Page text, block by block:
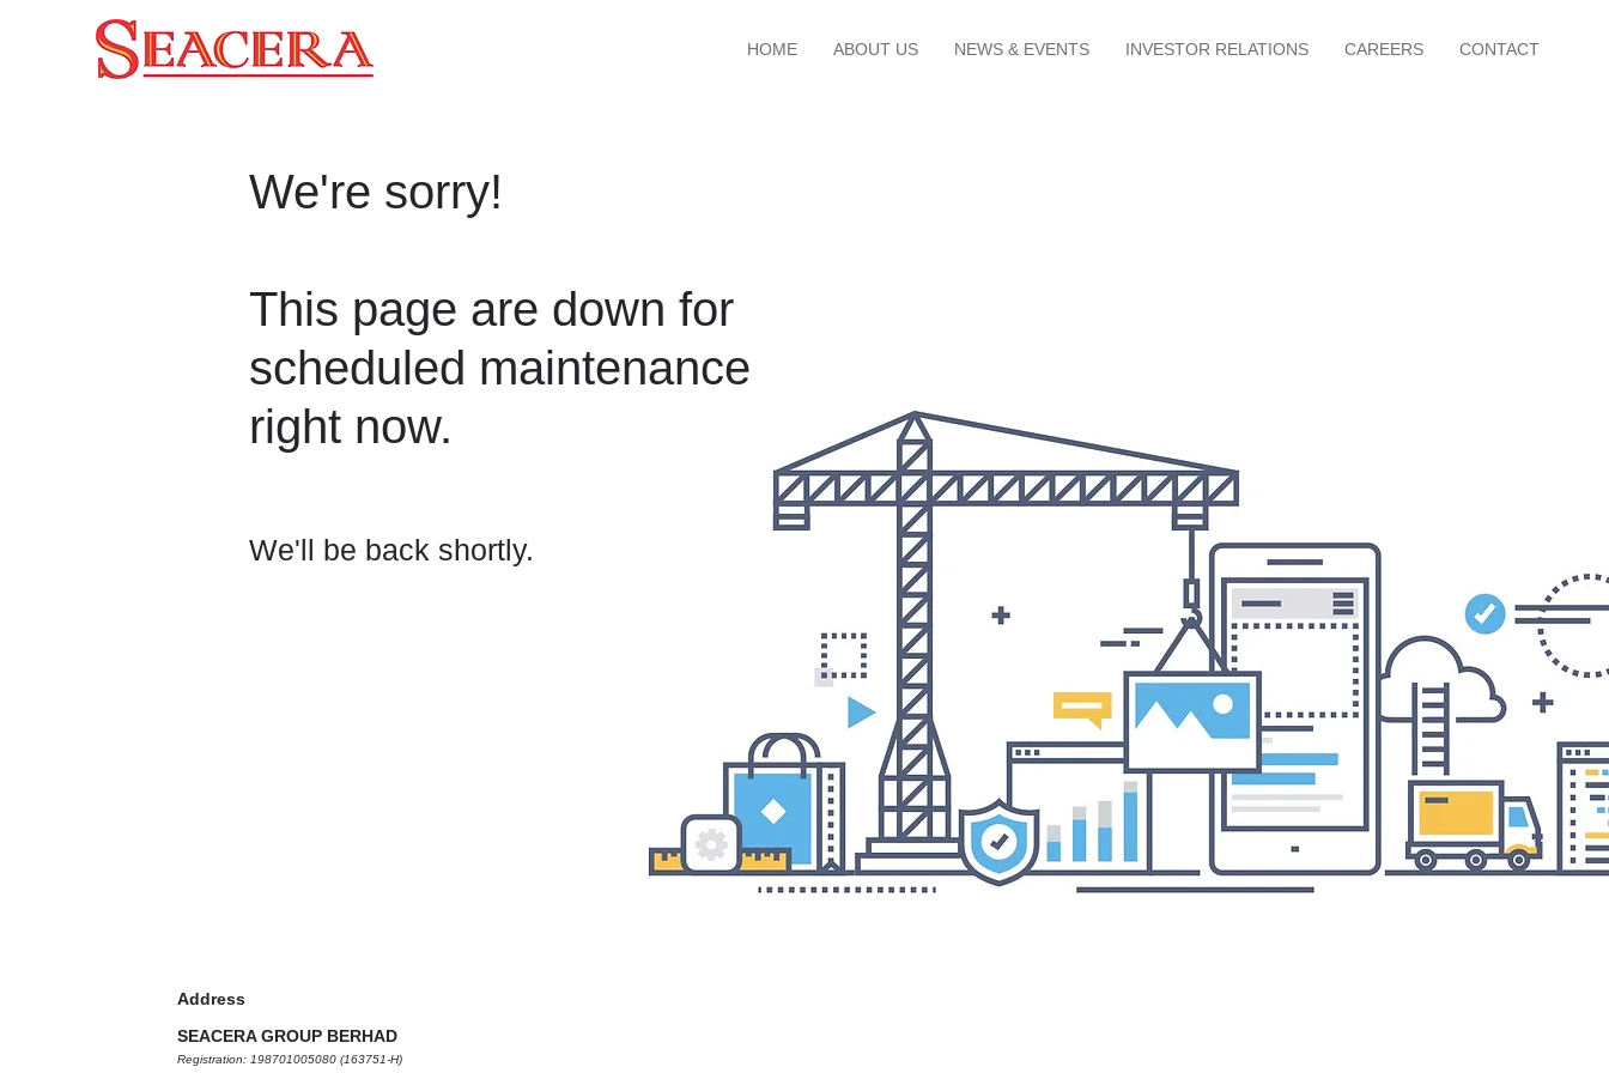
HOME ABOUT US NEWS & EVENTS INVESTOR RELATIONS CAREERS CONTACT
We're sorry!
This page are down for
scheduled maintenance
right now.
We'll be back shortly.
Address
SEACERA GROUP BERHAD
Registration: 198701005080 (163751-H)